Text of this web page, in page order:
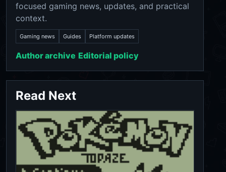
focused gaming news, updates, and practical
context.
Gaming news Guides Platform updates
Author archive Editorial policy
Read Next